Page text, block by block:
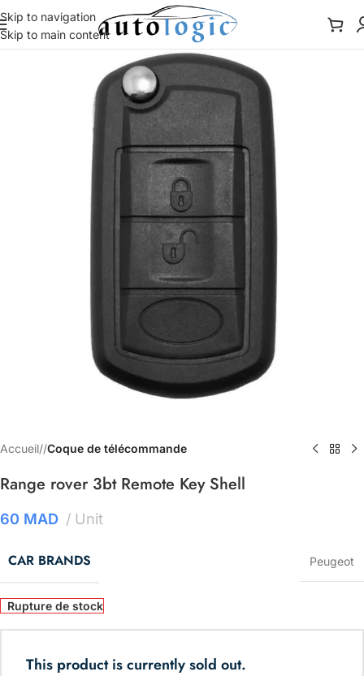
Skip to navigation
Skip to main content
Accueil/ Coque de télécommande
Range rover 3bt Remote Key Shell
60 MAD Unit
CAR BRANDS Peugeot
Rupture de stock
This product is currently sold out.